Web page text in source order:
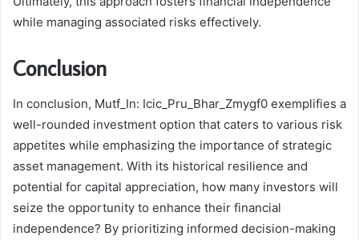
while managing associated risks effectively.
Conclusion
In conclusion, Mutf_In: Icic_Pru_Bhar_Zmygf0 exemplifies a
well-rounded investment option that caters to various risk
appetites while emphasizing the importance of strategic
asset management. With its historical resilience and
potential for capital appreciation, how many investors will
seize the opportunity to enhance their financial
independence? By prioritizing informed decision-making